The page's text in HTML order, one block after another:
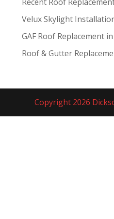
Velux Skylight
GAF Roof Replacement
Roof & Gutter
Copyright 2026